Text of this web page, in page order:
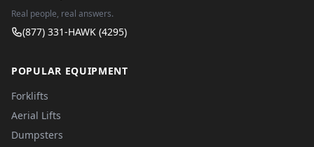
Real people, real answers.
(877) 331-HAWK (4295)
POPULAR EQUIPMENT
Forklifts
Aerial Lifts
Dumpsters